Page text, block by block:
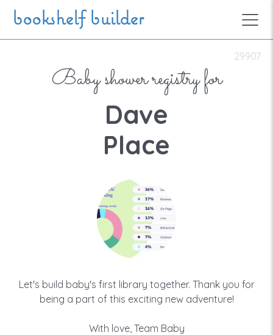
Skip to main content
bookshelf builder
29907
Baby shower registry for
Dave
Place
Let's build baby's first library together. Thank you for
being a part of this exciting new adventure!
With love, Team Baby